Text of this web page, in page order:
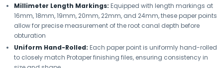
Millimeter Length Markings: Equipped with length markings at
16mm, 18mm, 19mm, 20mm, 22mm, and 24mm, these paper points
allow for precise measurement of the root canal depth before
obturation
Uniform Hand-Rolled: Each paper point is uniformly hand-rolled
to closely match Protaper finishing files, ensuring consistency in